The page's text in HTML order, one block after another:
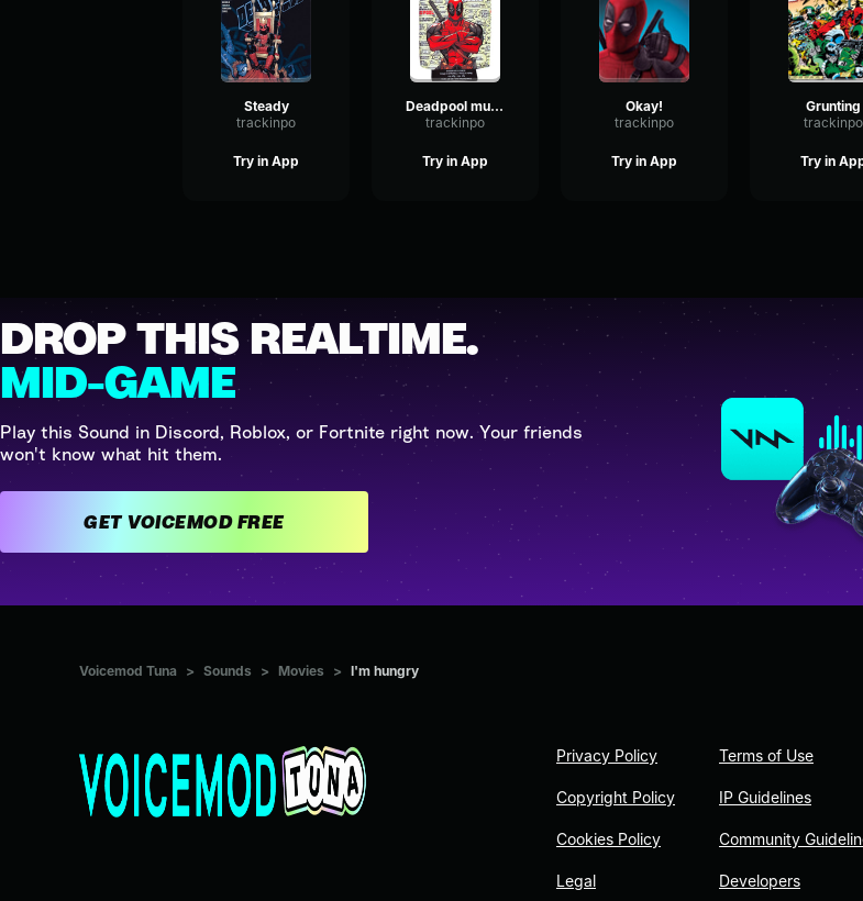
Steady
trackinpo
Try in App
Deadpool mumbling
trackinpo
Try in App
Okay!
trackinpo
Try in App
Grunting
trackinpo
Try in
DROP THIS REALTIME.
MID-GAME
Play this Sound in Discord, Roblox, or Fortnite right now. Your friends
won't know what hit them.
GET VOICEMOD FREE
Voicemod Tuna > Sounds > Movies > I'm hungry
Privacy Policy
Copyright Policy
Cookies Policy
Legal
Terms of Use
IP Guidelines
Community
Developers